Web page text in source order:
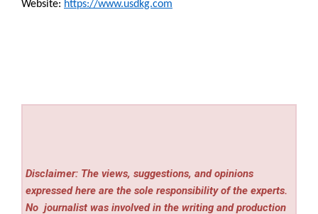
Website: https://www.usdkg.com
Disclaimer: The views, suggestions, and opinions
expressed here are the sole responsibility of the experts.
No journalist was involved in the writing and production